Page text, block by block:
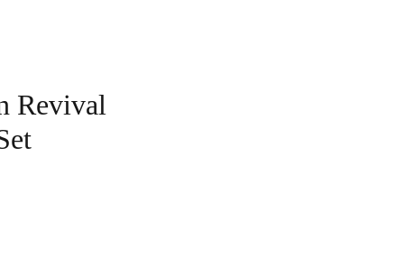
Revival